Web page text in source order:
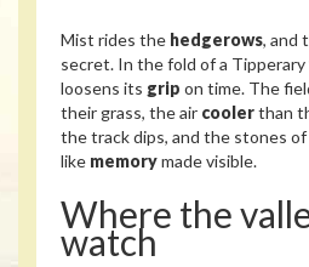
Mist rides the hedgerows, and
secret. In the fold of a Tipperary
loosens its grip on time. The
their grass, the air coolerthan
the track dips, and the stones of
like memorymade visible.
Where the
watch